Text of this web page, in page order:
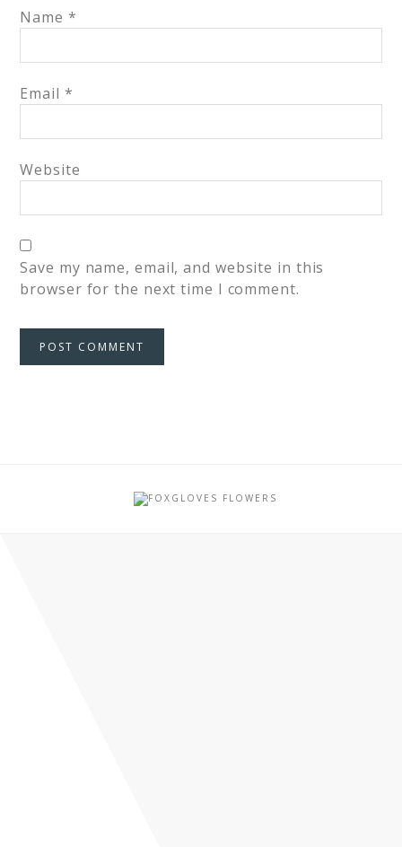
Name *
Email *
Website
Save my name, email, and website in this
browser for the next time I comment.